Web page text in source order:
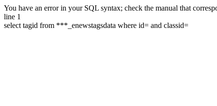
You have an error in your SQL syntax; check the manual that
line 1
select tagid from ***_enewstagsdata where id= and classid=